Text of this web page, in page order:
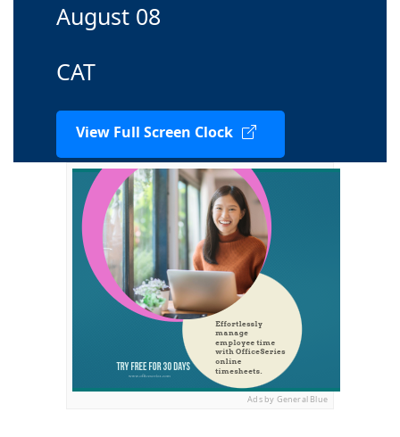
August 08
CAT
View Full Screen Clock
Ads by General Blue